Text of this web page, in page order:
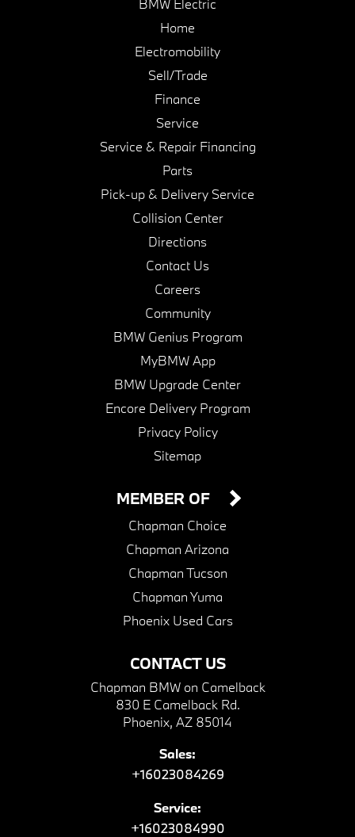
BMW Electric
Home
Electromobility
Sell/Trade
Finance
Service
Service & Repair Financing
Parts
Pick-up & Delivery Service
Collision Center
Directions
Contact Us
Careers
Community
BMW Genius Program
MyBMW App
BMW Upgrade Center
Encore Delivery Program
Privacy Policy
Sitemap
CONTACT US
Chapman BMW on Camelback
830 E Camelback Rd.
Phoenix, AZ 85014
Sales:
+16023084269
Service:
+16023084990
MEMBER OF
Chapman Choice
Chapman Arizona
Chapman Tucson
Chapman Yuma
Phoenix Used Cars